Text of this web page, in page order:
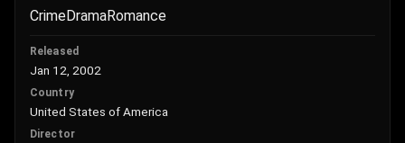
CrimeDramaRomance
Released
Jan 12, 2002
Country
United States of America
Director